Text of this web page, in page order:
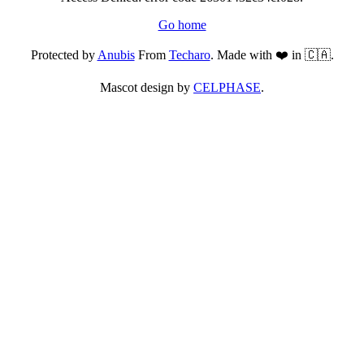
Go home
Protected byAnubisFrom Techaro. Made with ❤️ in 🇨🇦.
Mascot design by CELPHASE.